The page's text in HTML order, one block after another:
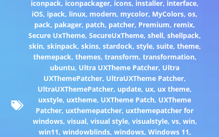
iconpack, iconpackager, icons, installer, interface,
iOS, ipack, linux, modern, mycolor, MyColors,os,
pack, pakager, patch, patcher, Premium, remix,
Secure UxTheme,SecureUxTheme,shell,shellpack,
skin, skinpack, skins, stardock, style, suite, theme,
themepack, themes, transform, transformation,
ubuntu, Ultra UXTheme Patcher, Ultra
UXThemePatcher, UltraUXTheme Patcher,
UltraUXThemePatcher, update, ux, ux theme,
uxstyle, uxtheme, UXTheme Patch, UXTheme
Patcher, uxthemepatcher, uxthemepatcher for
windows, visual, visual style, visualstyle, vs, win,
win11, windowblinds, windows, Windows 11,